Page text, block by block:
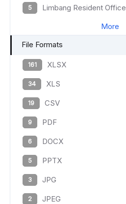
5
Limbang Resident Office
More
File Formats
161 XLSX
34 XLS
19 CSV
9 PDF
6 DOCX
5 PPTX
3 JPG
2 JPEG